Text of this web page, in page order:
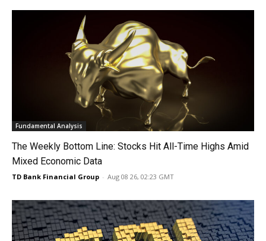
Fundamental Analysis
The Weekly Bottom Line: Stocks Hit All-Time Highs Amid
Mixed Economic Data
TD Bank Financial Group - Aug 08 26, 02:23 GMT